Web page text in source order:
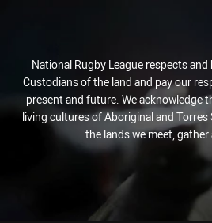
National Rugby League respects
Custodians of the land and pay our
present and future. We acknowledge
living cultures of Aboriginal and
the lands we meet, gather